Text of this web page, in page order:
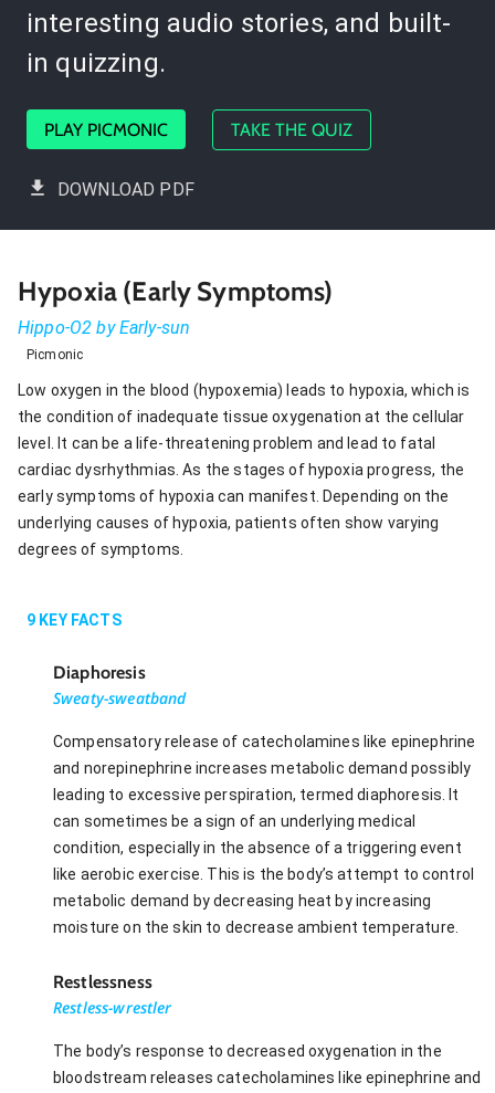
interesting audio stories, and built-
in quizzing.
PLAY PICMONIC TAKE THE QUIZ
DOWNLOAD PDF
Hypoxia (Early Symptoms)
Hippo-O2 by Early-sun
Picmonic
Low oxygen in the blood (hypoxemia) leads to hypoxia, which is
the condition of inadequate tissue oxygenation at the cellular
level. It can be a life-threatening problem and lead to fatal
cardiac dysrhythmias. As the stages of hypoxia progress, the
early symptoms of hypoxia can manifest. Depending on the
underlying causes of hypoxia, patients often show varying
degrees of symptoms.
9 KEY FACTS
Diaphoresis
Sweaty-sweatband
Compensatory release of catecholamines like epinephrine
and norepinephrine increases metabolic demand possibly
leading to excessive perspiration, termed diaphoresis. It
can sometimes be a sign of an underlying medical
condition, especially in the absence of a triggering event
like aerobic exercise. This is the body’s attempt to control
metabolic demand by decreasing heat by increasing
moisture on the skin to decrease ambient temperature.
Restlessness
Restless-wrestler
The body’s response to decreased oxygenation in the
bloodstream releases catecholamines like epinephrine and